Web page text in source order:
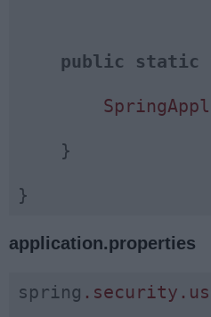
public static
    }
application.properties
spring .security